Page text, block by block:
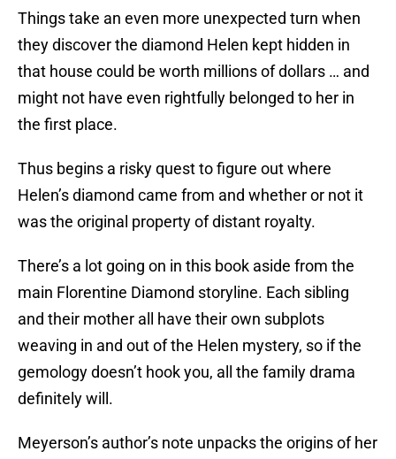
Things take an even more unexpected turn when
they discover the diamond Helen kept hidden in
that house could be worth millions of dollars … and
might not have even rightfully belonged to her in
the first place.
Thus begins a risky quest to figure out where
Helen’s diamond came from and whether or not it
was the original property of distant royalty.
There’s a lot going on in this book aside from the
main Florentine Diamond storyline. Each sibling
and their mother all have their own subplots
weaving in and out of the Helen mystery, so if the
gemology doesn’t hook you, all the family drama
definitely will.
Meyerson’s author’s note unpacks the origins of her